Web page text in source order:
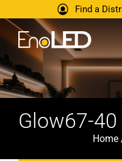
Find a
Glow67-40
Home